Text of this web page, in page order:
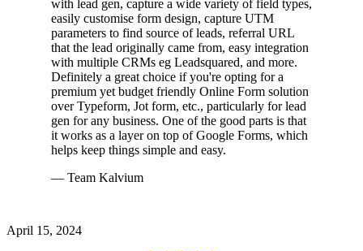
with lead gen, capture a wide variety of field types,
easily customise form design, capture UTM
parameters to find source of leads, referral URL
that the lead originally came from, easy integration
with multiple CRMs eg Leadsquared, and more.
Definitely a great choice if you're opting for a
premium yet budget friendly Online Form solution
over Typeform, Jot form, etc., particularly for lead
gen for any business. One of the good parts is that
it works as a layer on top of Google Forms, which
helps keep things simple and easy.
— Team Kalvium
April 15, 2024